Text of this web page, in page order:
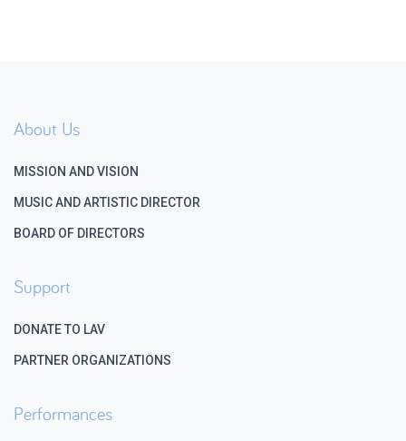
About Us
MISSION AND VISION
MUSIC AND ARTISTIC DIRECTOR
BOARD OF DIRECTORS
Support
DONATE TO LAV
PARTNER ORGANIZATIONS
Performances